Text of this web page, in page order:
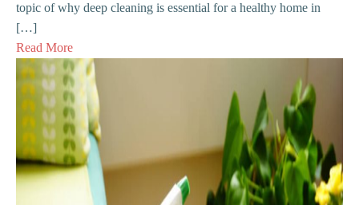
topic of why deep cleaning is essential for a healthy home in
[…]
Read More